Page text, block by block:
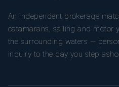
An independent brokerage
catamarans, sailing and motor
the surrounding waters —
inquiry to the day you step